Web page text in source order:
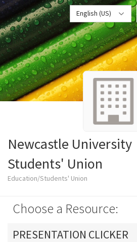
English (US)
Newcastle University
Students' Union
Education/Students' Union
Choose a Resource:
PRESENTATION CLICKER